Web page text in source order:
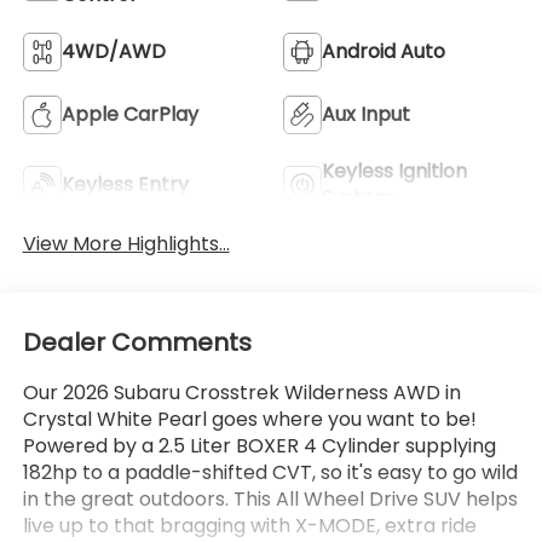
4WD/AWD Android Auto
Apple CarPlay Aux Input
Keyless Entry
Keyless Ignition
View More Highlights...
Dealer Comments
Our 2026 Subaru Crosstrek Wilderness AWD in
Crystal White Pearl goes where you want to be!
Powered by a 2.5 Liter BOXER 4 Cylinder supplying
182hp to a paddle-shifted CVT, so it's easy to go wild
in the great outdoors. This All Wheel Drive SUV helps
live up to that bragging with X-MODE, extra ride